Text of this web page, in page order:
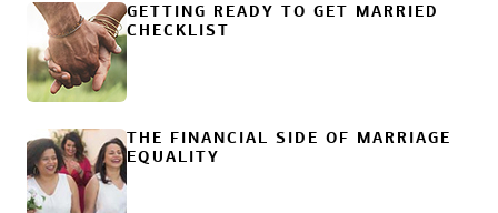
GETTING READY TO GET MARRIED
CHECKLIST
THE FINANCIAL SIDE OF MARRIAGE
EQUALITY